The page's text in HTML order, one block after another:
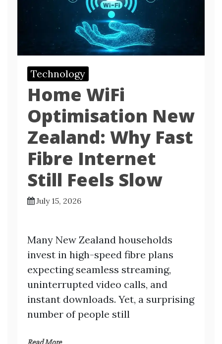
Technology
Home WiFi
Optimisation New
Zealand: Why Fast
Fibre Internet
Still Feels Slow
July 15, 2026
Many New Zealand households
invest in high-speed fibre plans
expecting seamless streaming,
uninterrupted video calls, and
instant downloads. Yet, a surprising
number of people still